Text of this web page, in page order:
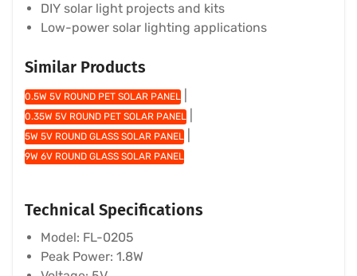
DIY solar light projects and kits
Low-power solar lighting applications
Similar Products
0.5W 5V ROUND PET SOLAR PANEL
0.35W 5V ROUND PET SOLAR PANEL
5W 5V ROUND GLASS SOLAR PANEL
9W 6V ROUND GLASS SOLAR PANEL
Technical Specifications
Model: FL-0205
Peak Power: 1.8W